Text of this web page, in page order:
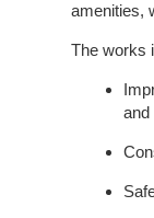
amenities,
The works
and